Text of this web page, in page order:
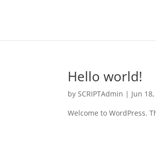
Hello world!
bySCRIPTAdmin | Jun 18,
Welcome to WordPress.